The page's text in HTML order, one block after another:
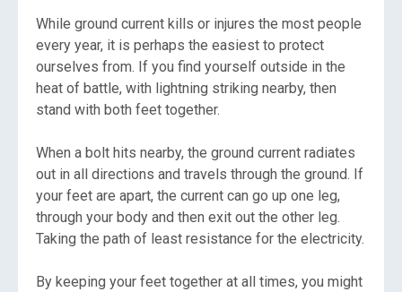
While ground current kills or injures the most people
every year, it is perhaps the easiest to protect
ourselves from. If you find yourself outside in the
heat of battle, with lightning striking nearby, then
stand with both feet together.
When a bolt hits nearby, the ground current radiates
out in all directions and travels through the ground. If
your feet are apart, the current can go up one leg,
through your body and then exit out the other leg.
Taking the path of least resistance for the electricity.
By keeping your feet together at all times, you might